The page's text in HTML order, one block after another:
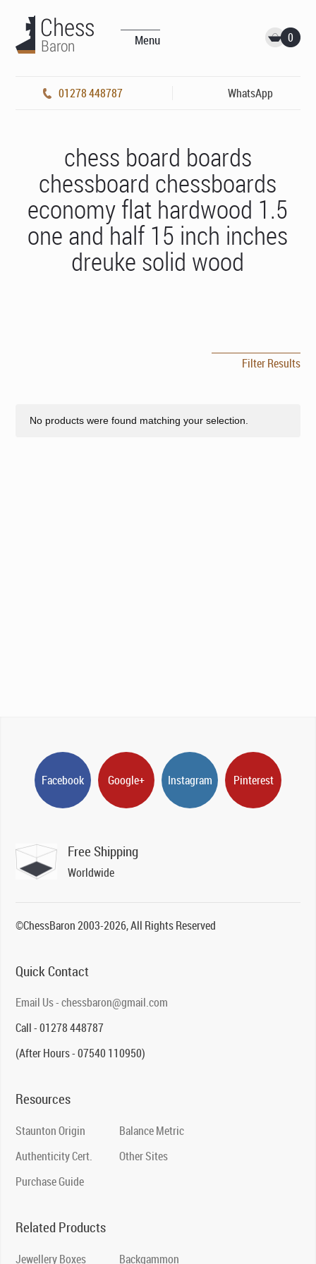
Menu 0
01278 448787 WhatsApp
chess board boards
chessboard chessboards
economy flat hardwood 1.5
one and half 15 inch inches
dreuke solid wood
Filter Results
No products were found matching your selection.
Facebook Google+ Instagram Pinterest
Free Shipping
Worldwide
©ChessBaron 2003-2026, All Rights Reserved
Quick Contact
Email Us - chessbaron@gmail.com
Call - 01278 448787
(After Hours - 07540 110950)
Resources
Staunton Origin
Authenticity Cert.
Purchase Guide
Balance Metric
Other Sites
Related Products
Jewellery Boxes Backgammon